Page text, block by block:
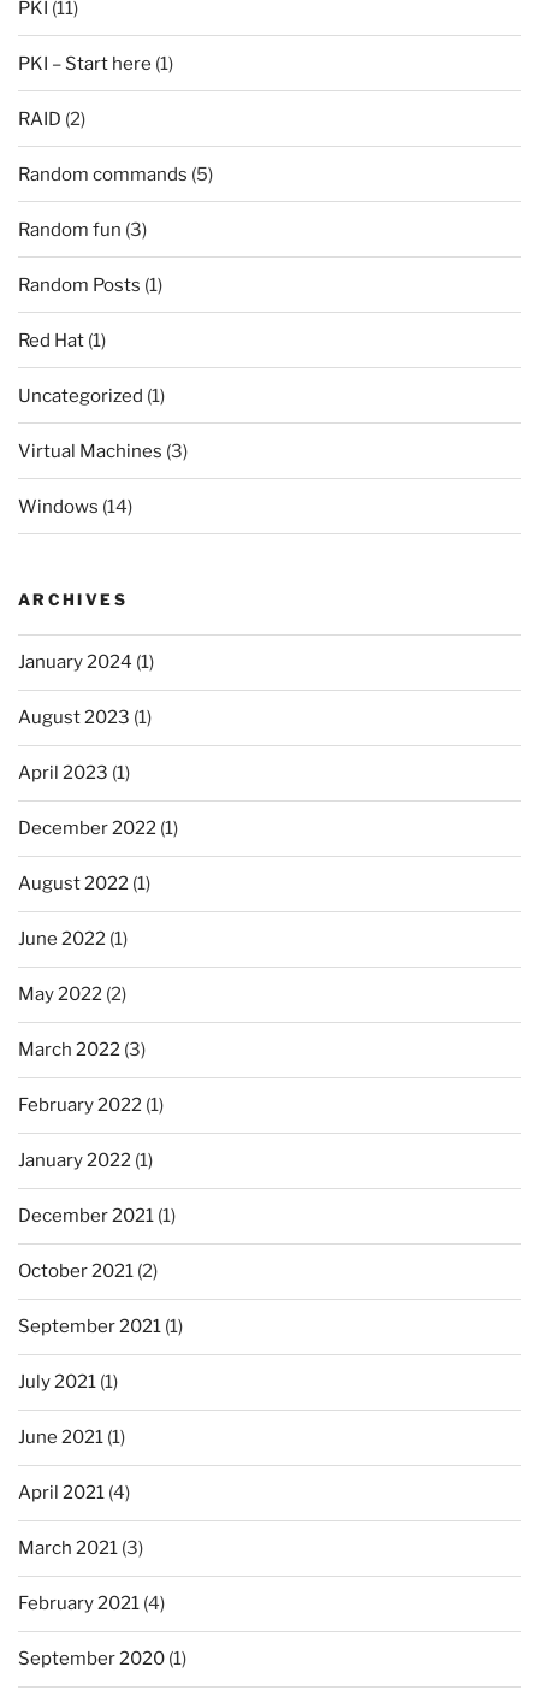
PKI (11)
PKI – Start here (1)
RAID (2)
Random commands (5)
Random fun (3)
Random Posts (1)
Red Hat (1)
Uncategorized (1)
Virtual Machines (3)
Windows (14)
ARCHIVES
January 2024 (1)
August 2023 (1)
April 2023 (1)
December 2022 (1)
August 2022 (1)
June 2022 (1)
May 2022 (2)
March 2022 (3)
February 2022 (1)
January 2022 (1)
December 2021 (1)
October 2021 (2)
September 2021 (1)
July 2021 (1)
June 2021 (1)
April 2021 (4)
March 2021 (3)
February 2021 (4)
September 2020 (1)